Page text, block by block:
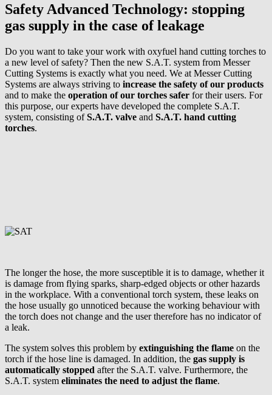
Safety Advanced Technology: stopping
gas supply in the case of leakage
Do you want to take your work with oxyfuel hand cutting torches to
a new level of safety? Then the new S.A.T. system from Messer
Cutting Systems is exactly what you need. We at Messer Cutting
Systems are always striving to increase the safety of our products
and to make the operation of our torches safer for their users. For
this purpose, our experts have developed the complete S.A.T.
system, consisting ofS.A.T. valve and S.A.T. hand cutting
torches.
The longer the hose, the more susceptible it is to damage, whether it
is damage from flying sparks, sharp-edged objects or other hazards
in the workplace. With a conventional torch system, these leaks on
the hose usually go unnoticed because the working behaviour with
the torch does not change and the user therefore has no indicator of
a leak.
The system solves this problem by extinguishing the flame on the
torch if the hose line is damaged. In addition, the gas supply is
automatically stopped after the S.A.T. valve. Furthermore, the
S.A.T. system eliminates the need to adjust the flame.